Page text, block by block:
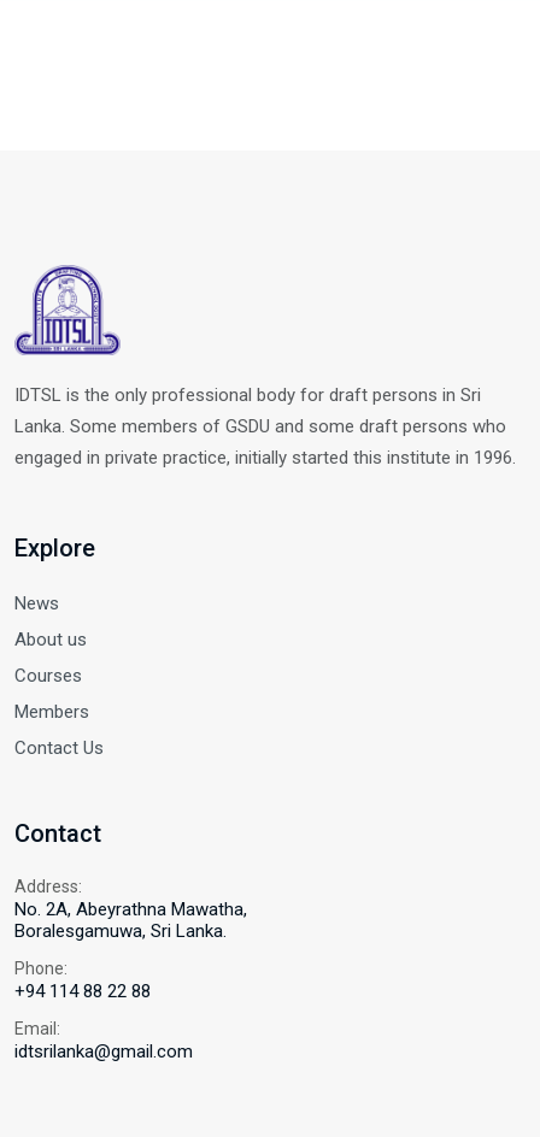
IDTSL is the only professional body for draft persons in Sri
Lanka. Some members of GSDU and some draft persons who
engaged in private practice, initially started this institute in 1996.
Explore
News
About us
Courses
Members
Contact Us
Contact
Address:
No. 2A, Abeyrathna Mawatha,
Boralesgamuwa, Sri Lanka.
Phone:
+94 114 88 22 88
Email:
idtsrilanka@gmail.com